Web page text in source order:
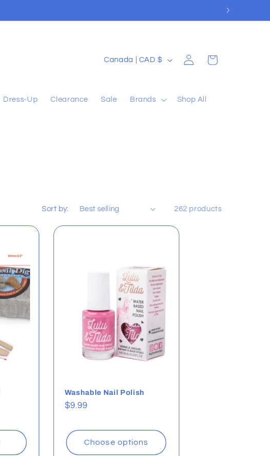
Dress-Up Clearance Sale Brands Shop All
C
e
g
n
Canada | CAD $
Log
in
Cart
Sort by: 262 products
Washable Nail Polish
Regular
$9.99
Choose options